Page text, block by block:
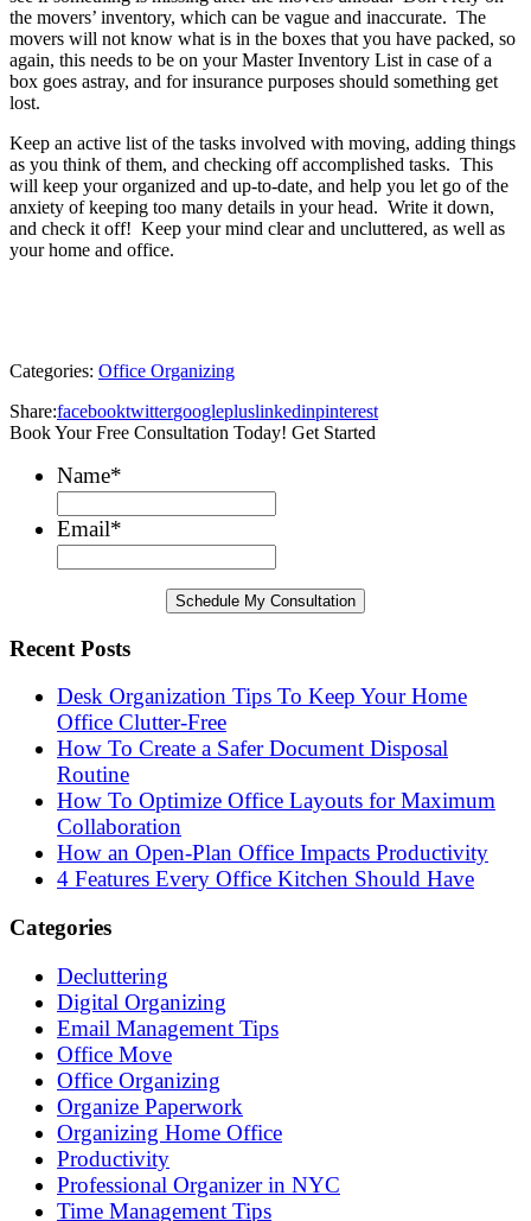
the movers’ inventory, which can be vague and inaccurate. The
movers will not know what is in the boxes that you have packed, so
again, this needs to be on your Master Inventory List in case of a
box goes astray, and for insurance purposes should something get
lost.
Keep an active list of the tasks involved with moving, adding things
as you think of them, and checking off accomplished tasks. This
will keep your organized and up-to-date, and help you let go of the
anxiety of keeping too many details in your head. Write it down,
and check it off! Keep your mind clear and uncluttered, as well as
your home and office.
Categories: Office Organizing
Share:facebooktwittergooglepluslinkedinpinterest
Book Your Free Consultation Today! Get Started
Name*
Email*
Recent Posts
Desk Organization Tips To Keep Your Home
Office Clutter-Free
How To Create a Safer Document Disposal
Routine
How To Optimize Office Layouts for Maximum
Collaboration
How an Open-Plan Office Impacts Productivity
4 Features Every Office Kitchen Should Have
Categories
Decluttering
Digital Organizing
Email Management Tips
Office Move
Office Organizing
Organize Paperwork
Organizing Home Office
Productivity
Professional Organizer in NYC
Time Management Tips